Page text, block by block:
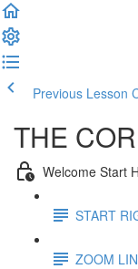
Previous Lesson
THE
Welcome Start
START
ZOOM